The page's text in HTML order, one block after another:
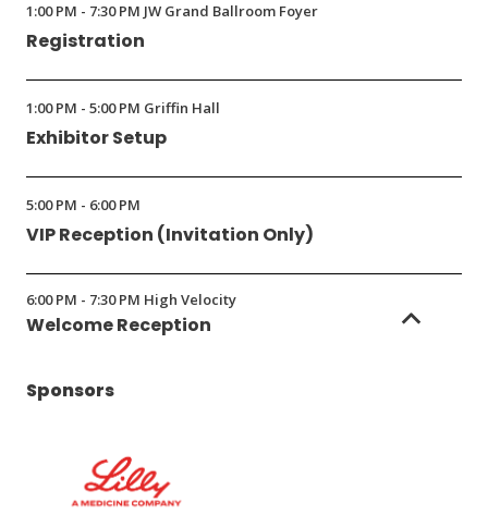
1:00 PM - 7:30 PM JW Grand Ballroom Foyer
Registration
1:00 PM - 5:00 PM Griffin Hall
Exhibitor Setup
5:00 PM - 6:00 PM
VIP Reception (Invitation Only)
6:00 PM - 7:30 PM High Velocity
Welcome Reception
Sponsors